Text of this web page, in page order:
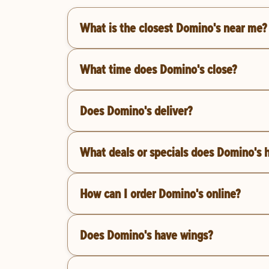
What is the closest Domino's near me?
What time does Domino's close?
Does Domino's deliver?
What deals or specials does Domino's
How can I order Domino's online?
Does Domino's have wings?